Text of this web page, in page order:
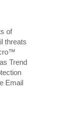
of
threats
Trend
Email